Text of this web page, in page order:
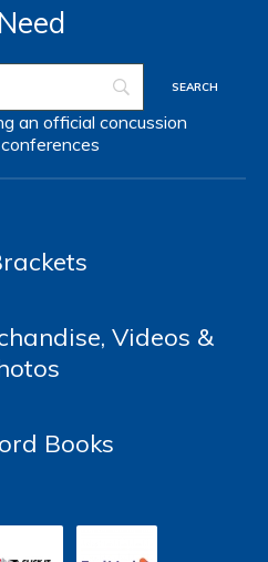
an official concussion
conferences
Videos &
Books